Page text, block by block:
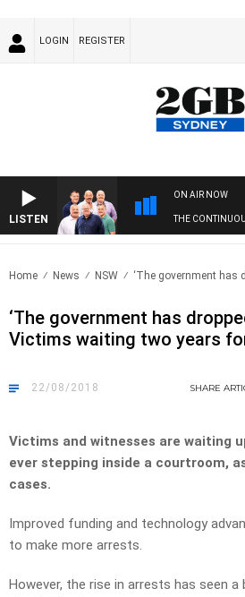
LOGIN REGISTER
LISTEN
ON AIR NOW
THE
Home News NSW ‘The government has
‘The government has
Victims waiting two years
22/08/2018 SHARE
Victims and witnesses are waiting
ever stepping inside a courtroom,
cases.
Improved funding and technology
to make more arrests.
However, the rise in arrests has seen